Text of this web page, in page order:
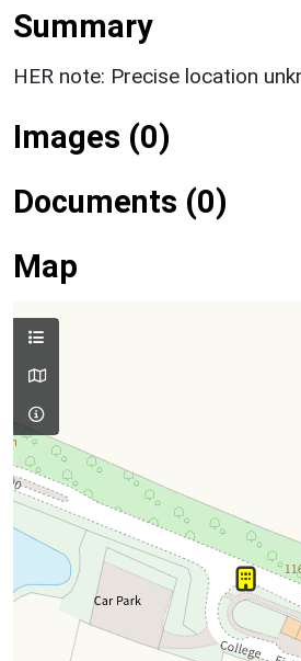
Summary
HER note: Precise location
Images (0)
Documents (0)
Map